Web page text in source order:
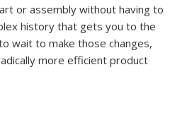
or assembly without having to
history that gets you to the
wait to make those changes,
more efficient product